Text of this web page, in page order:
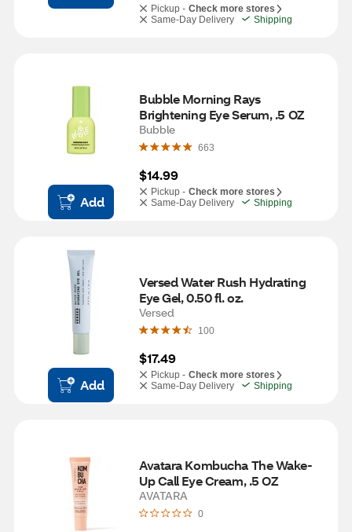
Pickup - Check more stores
Same-Day Delivery
Shipping
Add
Bubble Morning Rays
Brightening Eye Serum, .5 OZ
Bubble
663
$14.99
Pickup - Check more stores
Same-Day Delivery
Shipping
Add
Versed Water Rush Hydrating
Eye Gel, 0.50 fl. oz.
Versed
100
$17.49
Pickup - Check more stores
Same-Day Delivery
Shipping
Avatara Kombucha The Wake-
Up Call Eye Cream, .5 OZ
AVATARA
0